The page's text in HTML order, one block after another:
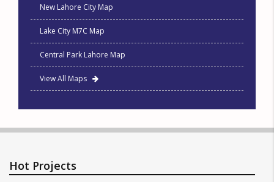
New Lahore City Map
Lake City M7C Map
Central Park Lahore Map
View All Maps
Hot Projects